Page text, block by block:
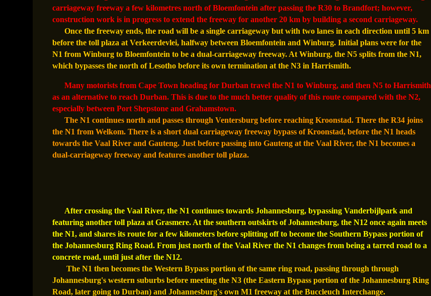
carriageway freeway a few kilometres north of Bloemfontein after passing the R30 to Brandfort; however,
construction work is in progress to extend the freeway for another 20 km by building a second carriageway.
Once the freeway ends, the road will be a single carriageway but with two lanes in each direction until 5 km
before the toll plaza at Verkeerdevlei, halfway between Bloemfontein and Winburg. Initial plans were for the
N1 from Winburg to Bloemfontein to be a dual-carriageway freeway. At Winburg, the N5 splits from the N1,
which bypasses the north of Lesotho before its own termination at the N3 in Harrismith.
Many motorists from Cape Town heading for Durban travel the N1 to Winburg, and then N5 to Harrismith
as an alternative to reach Durban. This is due to the much better quality of this route compared with the N2,
especially between Port Shepstone and Grahamstown.
The N1 continues north and passes through Ventersburg before reaching Kroonstad. There the R34 joins
the N1 from Welkom. There is a short dual carriageway freeway bypass of Kroonstad, before the N1 heads
towards the Vaal River and Gauteng. Just before passing into Gauteng at the Vaal River, the N1 becomes a
dual-carriageway freeway and features another toll plaza.
After crossing the Vaal River, the N1 continues towards Johannesburg, bypassing Vanderbijlpark and
featuring another toll plaza at Grasmere. At the southern outskirts of Johannesburg, the N12 once again meets
the N1, and shares its route for a few kilometers before splitting off to become the Southern Bypass portion of
the Johannesburg Ring Road. From just north of the Vaal River the N1 changes from being a tarred road to a
concrete road, until just after the N12.
The N1 then becomes the Western Bypass portion of the same ring road, passing through through
Johannesburg's western suburbs before meeting the N3 (the Eastern Bypass portion of the Johannesburg Ring
Road, later going to Durban) and Johannesburg's own M1 freeway at the Buccleuch Interchange.